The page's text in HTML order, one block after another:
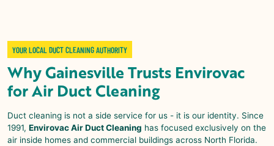
YOUR LOCAL DUCT CLEANING AUTHORITY
WhyGainesvilleTrusts Envirovac
forAir Duct Cleaning
Duct cleaning is not a side service for us - it is our identity. Since
1991, Envirovac Air Duct Cleaning has focused exclusively on the
air inside homes and commercial buildings across North Florida.